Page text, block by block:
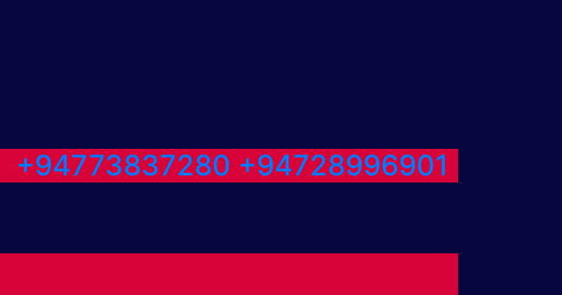
+94773837280 +94728996901